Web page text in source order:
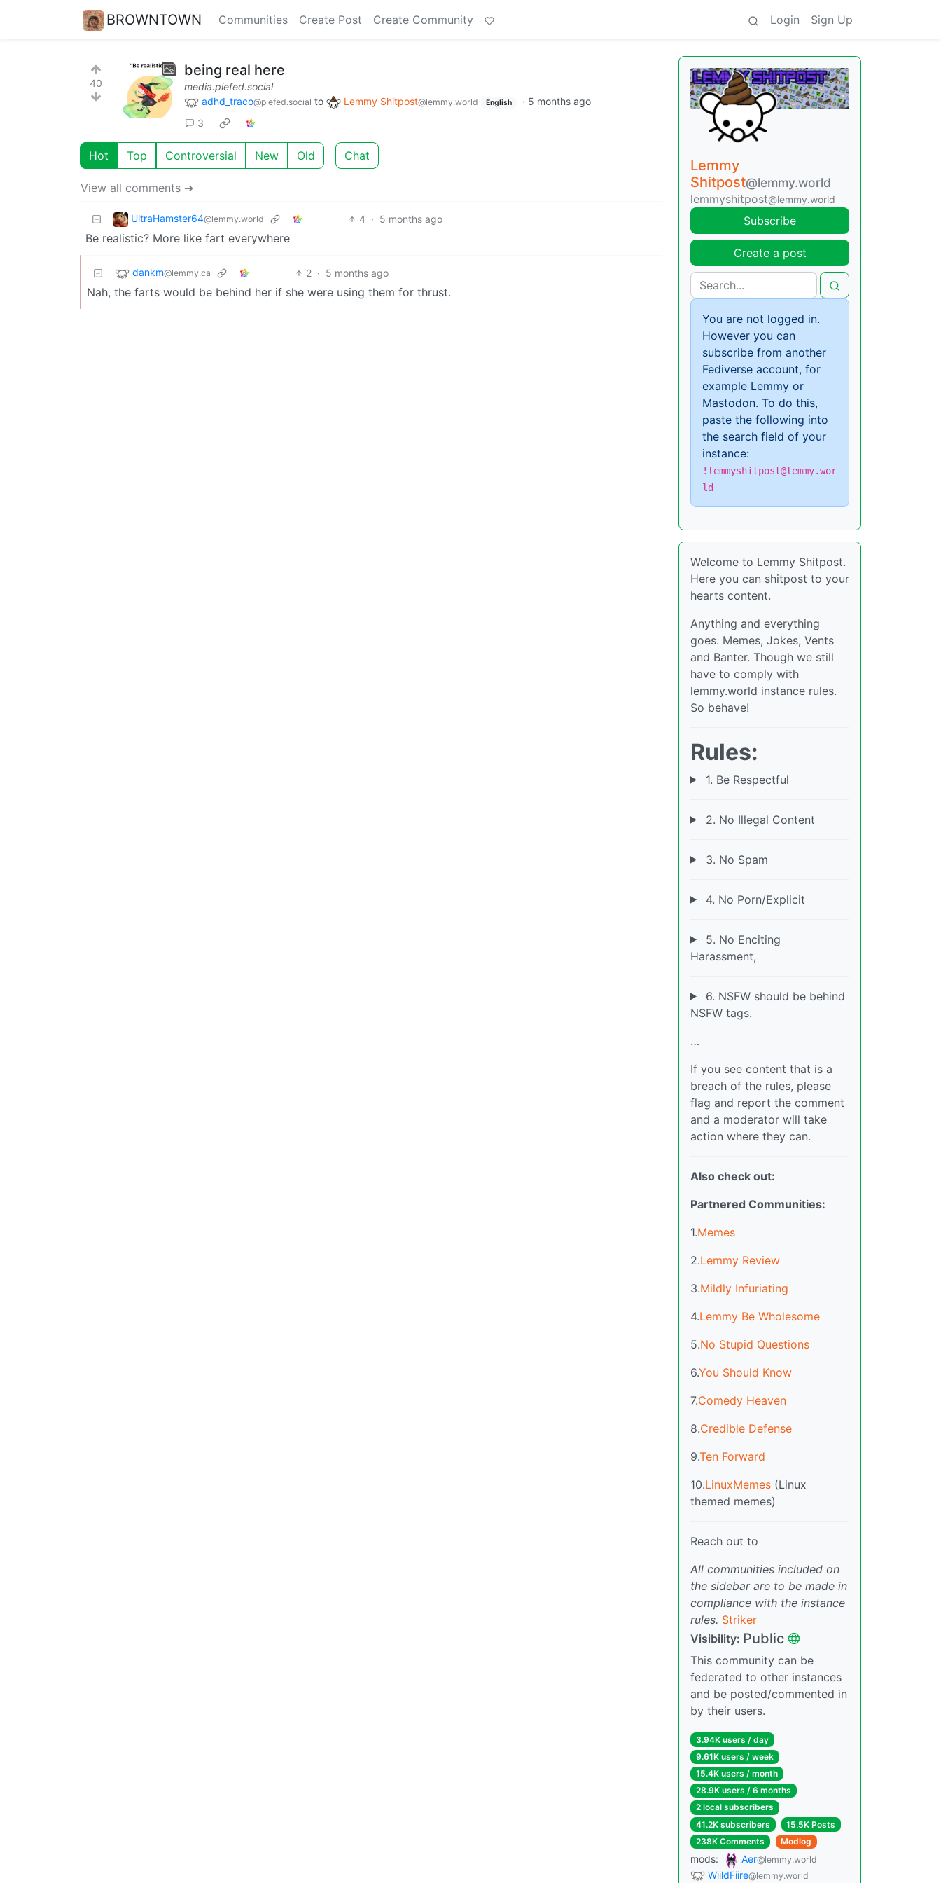
BROWNTOWN Communities Create Post Create Community Login Sign Up
40
being real here
media.piefed.social
adhd_traco@piefed.social to Lemmy Shitpost@lemmy.world English · 5 months ago
3
Hot Top Controversial New Old Chat
View all comments ➔
UltraHamster64@lemmy.world 4 · 5 months ago
Be realistic? More like fart everywhere
dankm@lemmy.ca 2 · 5 months ago
Nah, the farts would be behind her if she were using them for thrust.
Lemmy
Shitpost@lemmy.world
lemmyshitpost@lemmy.world
Subscribe
Create a post
You are not logged in.
However you can
subscribe from another
Fediverse account, for
example Lemmy or
Mastodon. To do this,
paste the following into
the search field of your
instance:
!lemmyshitpost@lemmy.wor
ld
Welcome to Lemmy Shitpost.
Here you can shitpost to your
hearts content.
Anything and everything
goes. Memes, Jokes, Vents
and Banter. Though we still
have to comply with
lemmy.world instance rules.
So behave!
Rules:
1. Be Respectful
2. No Illegal Content
3. No Spam
4. No Porn/Explicit
5. No Enciting
Harassment,
6. NSFW should be behind
NSFW tags.
…
If you see content that is a
breach of the rules, please
flag and report the comment
and a moderator will take
action where they can.
Also check out:
Partnered Communities:
1.Memes
2.Lemmy Review
3.Mildly Infuriating
4.Lemmy Be Wholesome
5.No Stupid Questions
6.You Should Know
7.Comedy Heaven
8.Credible Defense
9.Ten Forward
10.LinuxMemes (Linux
themed memes)
Reach out to
All communities included on
the sidebar are to be made in
compliance with the instance
rules. Striker
Visibility: Public
This community can be
federated to other instances
and be posted/commented in
by their users.
3.94K users / day
9.61K users / week
15.4K users / month
28.9K users / 6 months
2 local subscribers
41.2K subscribers
15.5K Posts
238K Comments
Modlog
mods: Aer@lemmy.world
WiildFiire@lemmy.world